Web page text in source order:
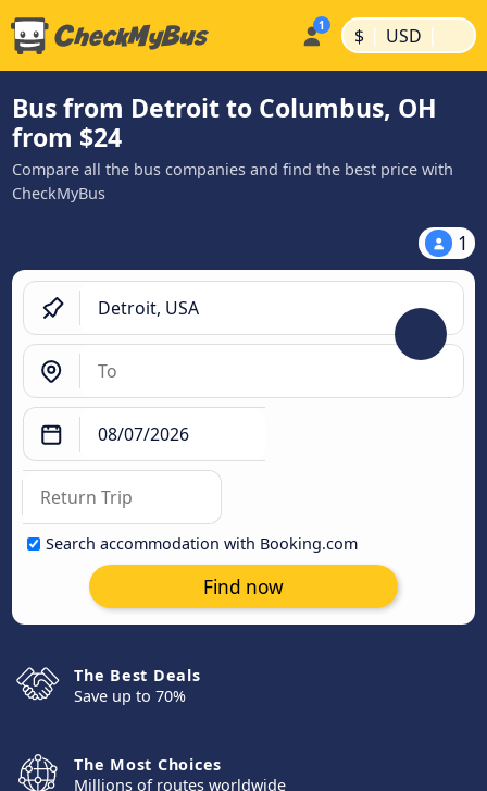
$ | USD |
Bus from Detroit to Columbus, OH
from $24
Compare all the bus companies and find the best price with
CheckMyBus
1
Search accommodation with Booking.com
Find now
The Best Deals
Save up to 70%
The Most Choices
Millions of routes worldwide